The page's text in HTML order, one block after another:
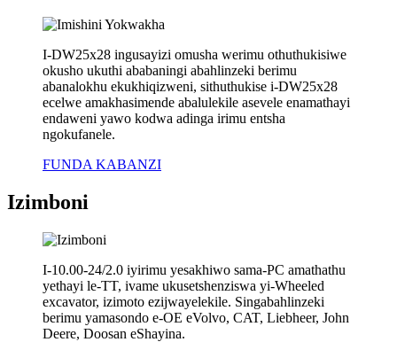
I-DW25x28 ingusayizi omusha werimu othuthukisiwe
okusho ukuthi ababaningi abahlinzeki berimu
abanalokhu ekukhiqizweni, sithuthukise i-DW25x28
ecelwe amakhasimende abalulekile asevele enamathayi
endaweni yawo kodwa adinga irimu entsha
ngokufanele.
FUNDA KABANZI
Izimboni
I-10.00-24/2.0 iyirimu yesakhiwo sama-PC amathathu
yethayi le-TT, ivame ukusetshenziswa yi-Wheeled
excavator, izimoto ezijwayelekile. Singabahlinzeki
berimu yamasondo e-OE eVolvo, CAT, Liebheer, John
Deere, Doosan eShayina.